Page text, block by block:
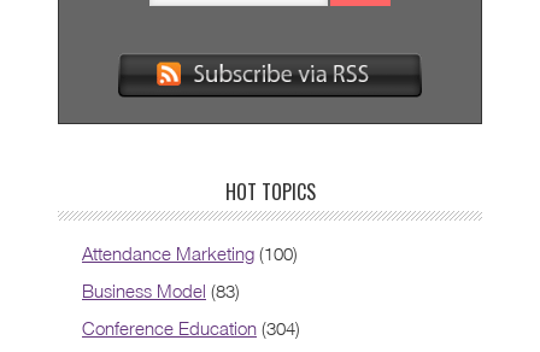
HOT TOPICS
Attendance Marketing (100)
Business Model (83)
Conference Education (304)